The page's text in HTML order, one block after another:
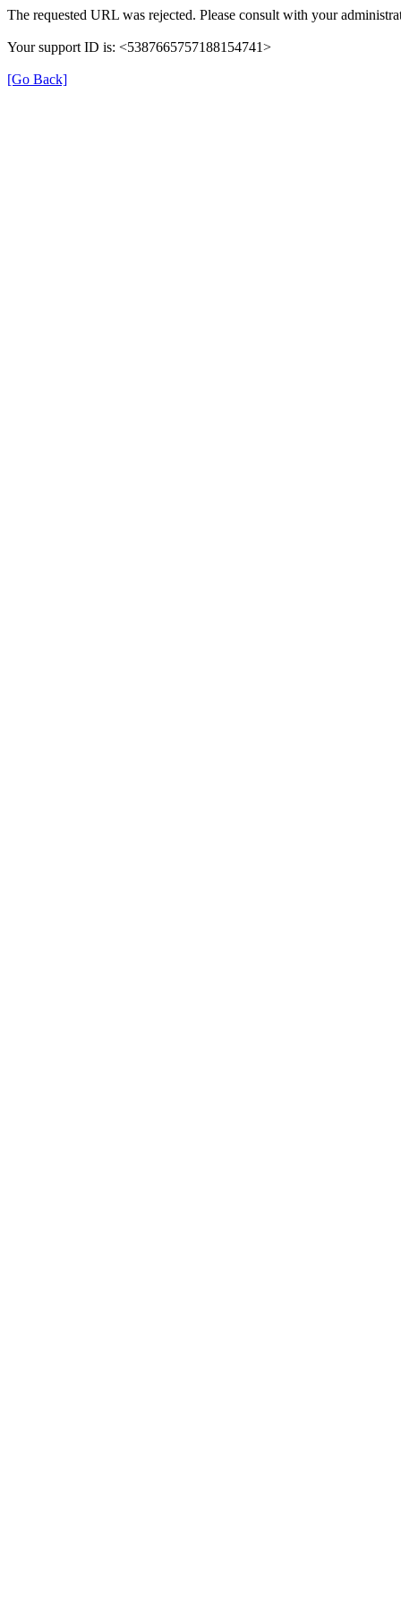
The requested URL was rejected. Please consult with your
Your support ID is: <5387665757188154741>
[Go Back]